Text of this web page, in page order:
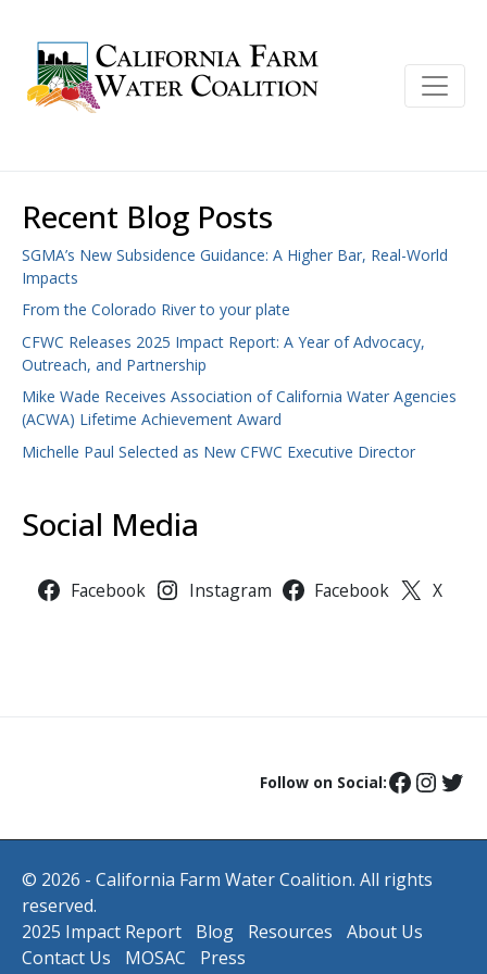
Recent Blog Posts
SGMA’s New Subsidence Guidance: A Higher Bar, Real-World
Impacts
From the Colorado River to your plate
CFWC Releases 2025 Impact Report: A Year of Advocacy,
Outreach, and Partnership
Mike Wade Receives Association of California Water Agencies
(ACWA) Lifetime Achievement Award
Michelle Paul Selected as New CFWC Executive Director
Social Media
Facebook Instagram Facebook X
Follow on Social:
© 2026 - California Farm Water Coalition. All rights
reserved.
2025 Impact Report
Blog Resources
About Us
Contact Us
MOSAC Press